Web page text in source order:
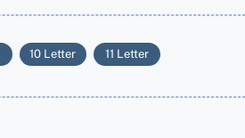
10 Letter 11 Letter